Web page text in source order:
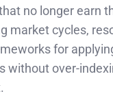
no longer earn
market cycles,
for
without over-